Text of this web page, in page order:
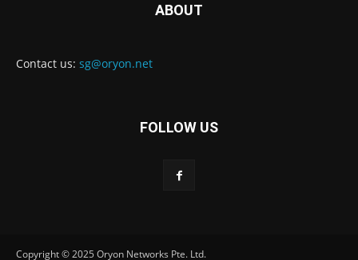
ABOUT
Contact us: sg@oryon.net
FOLLOW US
Copyright © 2025 Oryon Networks Pte. Ltd.